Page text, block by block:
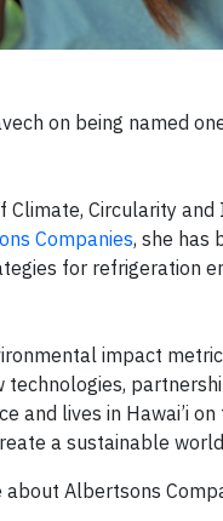
on being named
Climate, Circularity
Companies, she has
for refrigeration
impact
and lives in Hawai’i
a sustainable
about Albertsons